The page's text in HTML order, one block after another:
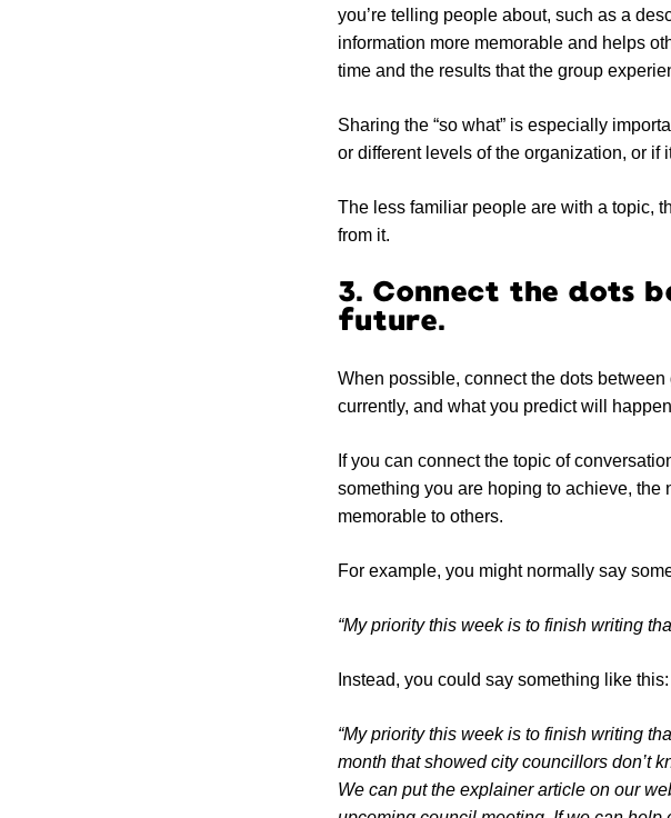
you’re telling people about, such as a
information more memorable and helps
time and the results that the group
Sharing the “so what” is especially
or different levels of the organization, or if
The less familiar people are with a topic,
from it.
3. Connect the dots
future.
When possible, connect the dots
currently, and what you predict will
If you can connect the topic of
something you are hoping to achieve, the
memorable to others.
For example, you might normally say
“My priority this week is to finish writing
Instead, you could say something like this:
“My priority this week is to finish writing
month that showed city councillors don’t
We can put the explainer article on our